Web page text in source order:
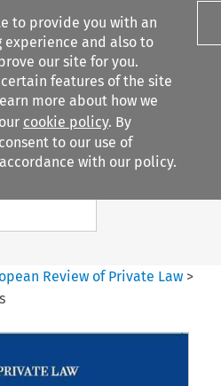
to provide you with an
and also to
our site for you.
features of the site
more about how we
cookie policy. By
consent to our use of
with our policy.
Search content
Review of Private Law >